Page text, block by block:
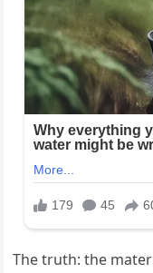
The truth: the